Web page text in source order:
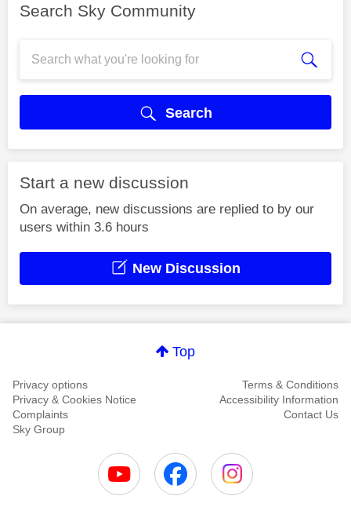
Search Sky Community
Search
Start a new discussion
On average, new discussions are replied to by our
users within 3.6 hours
New Discussion
Top
Privacy options
Terms & Conditions
Privacy & Cookies Notice
Accessibility Information
Complaints
Contact Us
Sky Group